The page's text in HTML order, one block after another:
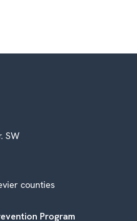
SW
counties
Program